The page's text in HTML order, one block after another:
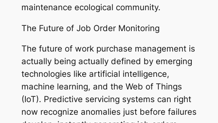
maintenance ecological community.
The Future of Job Order Monitoring
The future of work purchase management is
actually being actually defined by emerging
technologies like artificial intelligence,
machine learning, and the Web of Things
(IoT). Predictive servicing systems can right
now recognize anomalies just before failures